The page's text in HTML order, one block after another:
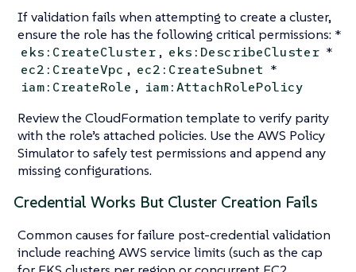
If validation fails when attempting to create a cluster,
ensure the role has the following critical permissions: *
eks:CreateCluster, eks:DescribeCluster *
ec2:CreateVpc , ec2:CreateSubnet *
iam:CreateRole , iam:AttachRolePolicy
Review the CloudFormation template to verify parity
with the role’s attached policies. Use the AWS Policy
Simulator to safely test permissions and append any
missing configurations.
Credential Works But Cluster Creation Fails
Common causes for failure post-credential validation
include reaching AWS service limits (such as the cap